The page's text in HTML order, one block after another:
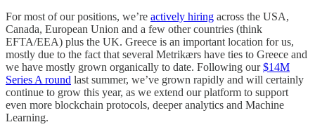
For most of our positions, we’re actively hiring across the USA,
Canada, European Union and a few other countries (think
EFTA/EEA) plus the UK. Greece is an important location for us,
mostly due to the fact that several Metrikærs have ties to Greece and
we have mostly grown organically to date. Following our$14M
Series A round last summer, we’ve grown rapidly and will certainly
continue to grow this year, as we extend our platform to support
even more blockchain protocols, deeper analytics and Machine
Learning.